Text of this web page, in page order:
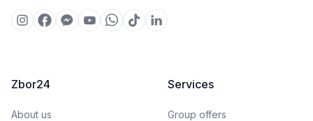
Zbor24
About us
Services
Group offers